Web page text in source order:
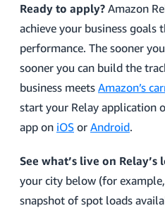
Ready to apply? Amazon
achieve your business goals
performance. The sooner
sooner you can build the
business meets Amazon’s
start your Relay application
app on iOS or Android.
See what’s live on
your city below (for
snapshot of spot loads